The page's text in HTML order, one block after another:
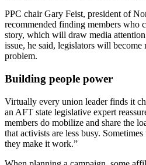
PPC chair Gary Feist, president of
recommended finding members who
story, which will draw media
issue, he said, legislators will
problem.
Building people power
Virtually every union leader finds it
an AFT state legislative expert
members do mobilize and share the
that activists are less busy.
they make it work.”